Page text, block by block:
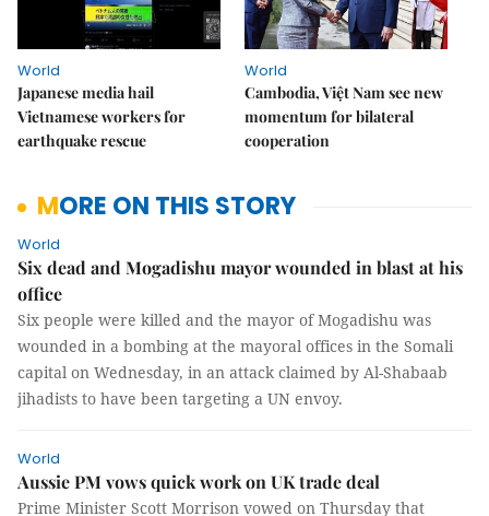
World
Japanese media hail
Vietnamese workers for
earthquake rescue
World
Cambodia, Việt Nam see new
momentum for bilateral
cooperation
MORE ON THIS STORY
World
Six dead and Mogadishu mayor wounded in blast at his
office
Six people were killed and the mayor of Mogadishu was
wounded in a bombing at the mayoral offices in the Somali
capital on Wednesday, in an attack claimed by Al-Shabaab
jihadists to have been targeting a UN envoy.
World
Aussie PM vows quick work on UK trade deal
Prime Minister Scott Morrison vowed on Thursday that